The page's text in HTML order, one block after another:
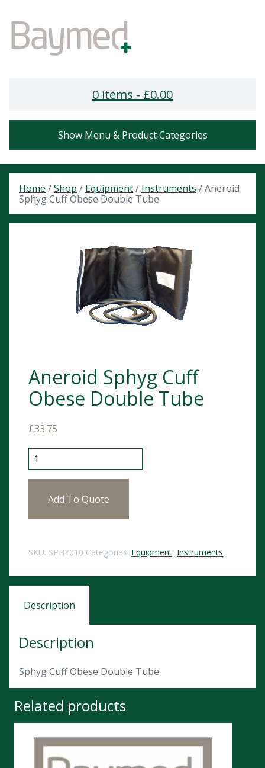
0 items - £0.00
Show Menu & Product Categories
Home /Shop / Equipment/ Instruments / Aneroid
Sphyg Cuff Obese Double Tube
Aneroid Sphyg Cuff
Obese Double Tube
£33.75
Aneroid Sphyg Cuff Obese Double Tube quantity
Add To Quote
SKU: SPHY010 Categories: Equipment, Instruments
Description
Description
Sphyg Cuff Obese Double Tube
Related products